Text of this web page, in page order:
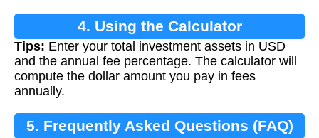
4. Using the Calculator
Tips: Enter your total investment assets in USD
and the annual fee percentage. The calculator will
compute the dollar amount you pay in fees
annually.
5. Frequently Asked Questions (FAQ)